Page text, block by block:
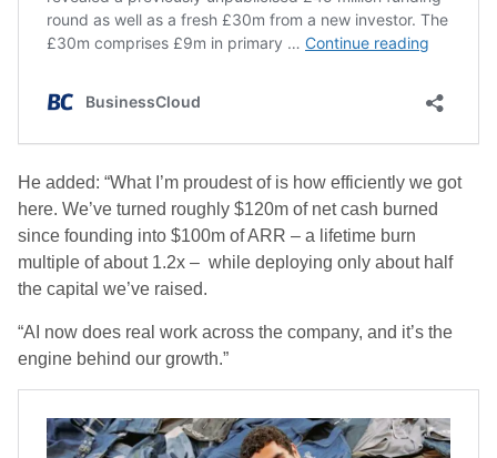
He added: “What I’m proudest of is how efficiently we got
here. We’ve turned roughly $120m of net cash burned
since founding into $100m of ARR – a lifetime burn
multiple of about 1.2x – while deploying only about half
the capital we’ve raised.
“AI now does real work across the company, and it’s the
engine behind our growth.”